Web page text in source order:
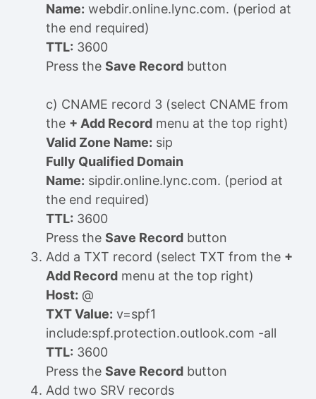
Name: webdir.online.lync.com. (period at
the end required)
TTL: 3600
Press the Save Record button
c) CNAME record 3 (select CNAME from
the + Add Record menu at the top right)
Valid Zone Name: sip
Fully Qualified Domain
Name: sipdir.online.lync.com. (period at
the end required)
TTL: 3600
Press the Save Record button
Add a TXT record (select TXT from the +
Add Record menu at the top right)
Host: @
TXT Value: v=spf1
include:spf.protection.outlook.com -all
TTL: 3600
Press the Save Record button
Add two SRV records